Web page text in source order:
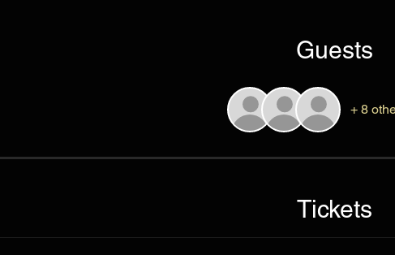
Guests
+ 8
Tickets